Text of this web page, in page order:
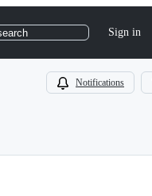
Sign in
Notifications